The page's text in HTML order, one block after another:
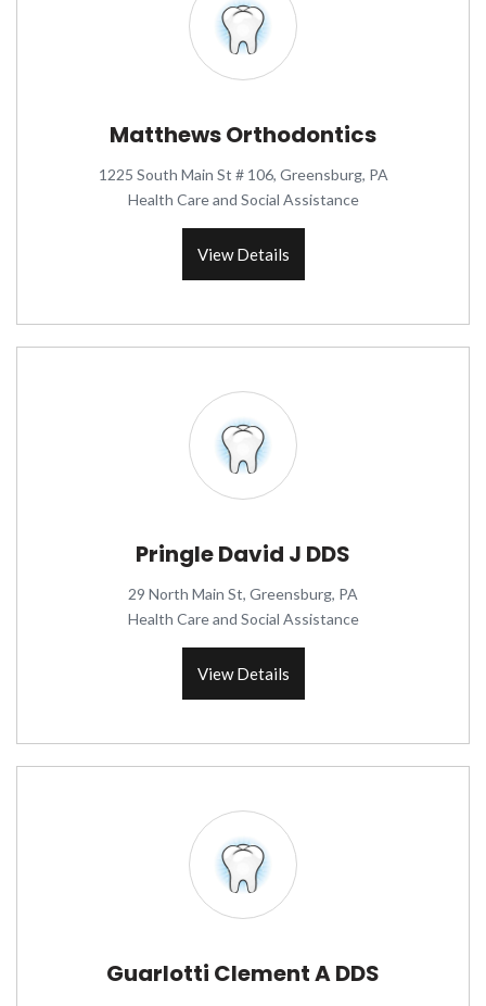
Matthews Orthodontics
1225 South Main St # 106, Greensburg, PA
Health Care and Social Assistance
View Details
Pringle David J DDS
29 North Main St, Greensburg, PA
Health Care and Social Assistance
View Details
Guarlotti Clement A DDS